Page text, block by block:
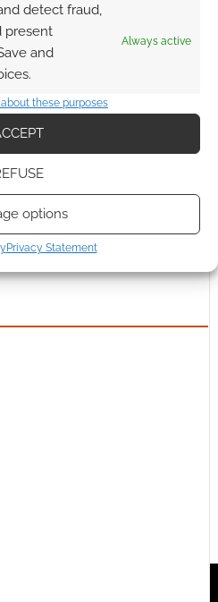
detect fraud,
present
and
Always active
these purposes
options
Privacy Statement
spam.Learn how your